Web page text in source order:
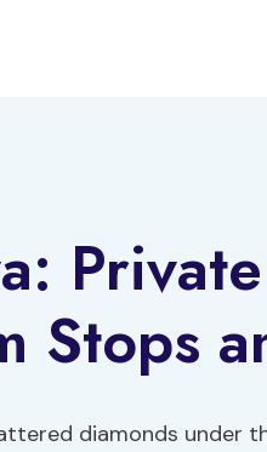
Stops
diamonds under